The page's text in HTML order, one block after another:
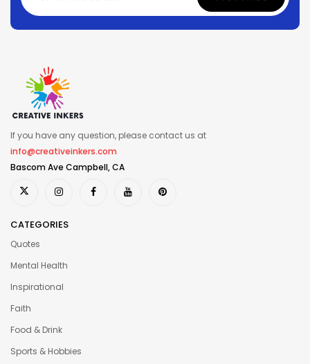
If you have any question, please contact us at
info@creativeinkers.com
Bascom Ave Campbell, CA
CATEGORIES
Quotes
Mental Health
Inspirational
Faith
Food & Drink
Sports & Hobbies